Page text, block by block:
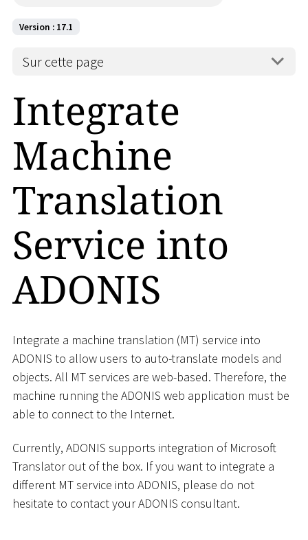
Version : 17.1
Sur cette page
Integrate
Machine
Translation
Service into
ADONIS
Integrate a machine translation (MT) service into
ADONIS to allow users to auto-translate models and
objects. All MT services are web-based. Therefore, the
machine running the ADONIS web application must be
able to connect to the Internet.
Currently, ADONIS supports integration of Microsoft
Translator out of the box. If you want to integrate a
different MT service into ADONIS, please do not
hesitate to contact your ADONIS consultant.